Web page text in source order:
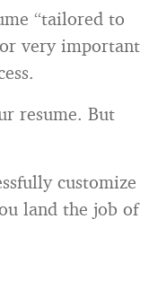
“tailored to
very important
resume. But
customize
land the job of